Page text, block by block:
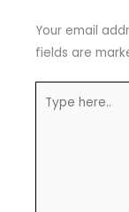
Your email
fields are
here..